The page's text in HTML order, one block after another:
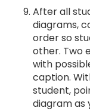
After all
diagrams,
order so
other. Two
with
caption.
student,
diagram as